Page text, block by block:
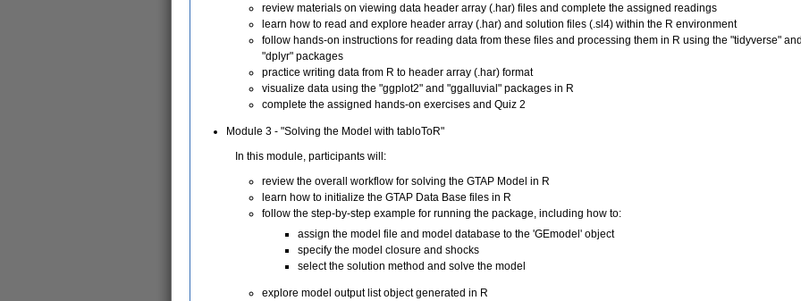
review materials on viewing data header array (.har) files and complete the assigned readings
learn how to read and explore header array (.har) and solution files (.sl4) within the R environment
follow hands-on instructions for reading data from these files and processing them in R using the "tidyverse"
"dplyr" packages
practice writing data from R to header array (.har) format
visualize data using the "ggplot2" and "ggalluvial" packages in R
complete the assigned hands-on exercises and Quiz 2
Module 3 - "Solving the Model with tabloToR"
In this module, participants will:
review the overall workflow for solving the GTAP Model in R
learn how to initialize the GTAP Data Base files in R
follow the step-by-step example for running the package, including how to:
assign the model file and model database to the 'GEmodel' object
specify the model closure and shocks
select the solution method and solve the model
explore model output list object generated in R